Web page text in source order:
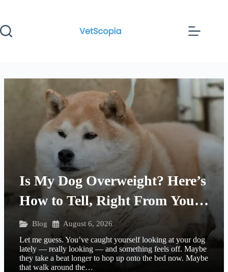
Is My Dog Overweight? Here’s
How to Tell, Right From Your
Couch
Blog August 6, 2026
Let me guess. You’ve caught yourself looking at your dog
lately — really looking — and something feels off. Maybe
they take a beat longer to hop up onto the bed now. Maybe
that walk around the…